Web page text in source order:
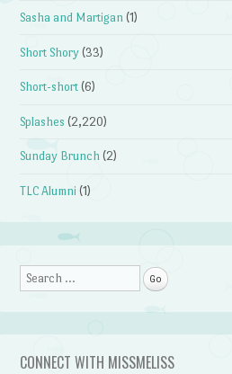
Sasha and Martigan (1)
Short Shory (33)
Short-short (6)
Splashes (2,220)
Sunday Brunch (2)
TLC Alumni (1)
Search
CONNECT WITH MISSMELISS